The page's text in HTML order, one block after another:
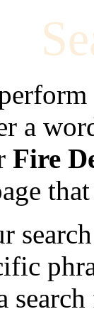
a
Fire